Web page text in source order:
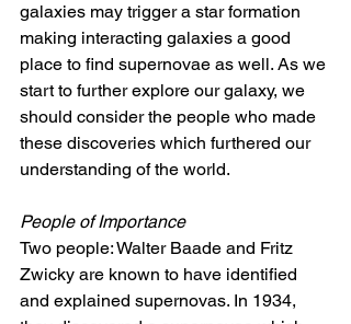
galaxies may trigger a star formation
making interacting galaxies a good
place to find supernovae as well. As we
start to further explore our galaxy, we
should consider the people who made
these discoveries which furthered our
understanding of the world.
People of Importance
Two people: Walter Baade and Fritz
Zwicky are known to have identified
and explained supernovas. In 1934,